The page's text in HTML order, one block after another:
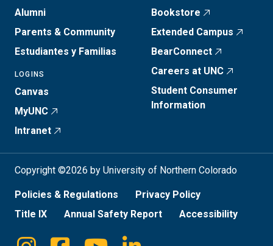
Alumni
Parents & Community
Estudiantes y Familias
LOGINS
Canvas
MyUNC
Intranet
Bookstore
Extended Campus
BearConnect
Careers at UNC
Student Consumer
Information
Copyright ©2026 by University of Northern Colorado
Policies & Regulations
Privacy Policy
Title IX
Annual Safety Report Accessibility